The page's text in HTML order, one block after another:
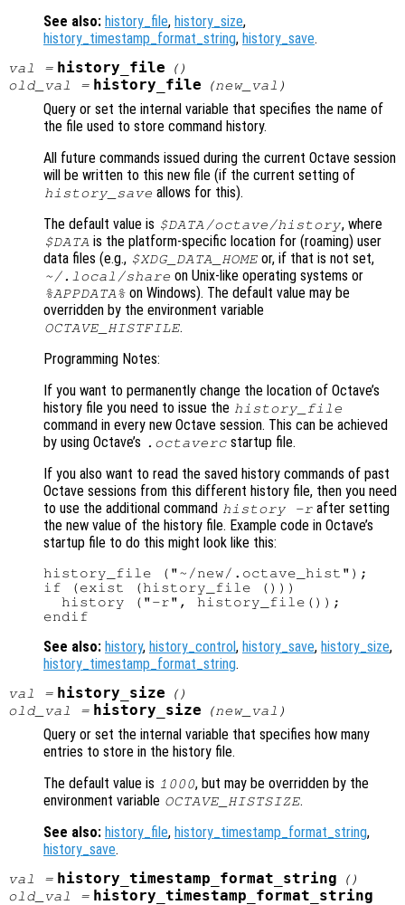
See also: history_file, history_size,
history_timestamp_format_string, history_save.
val = history_file
()
old_val
= history_file (new_val )
Query or set the internal variable that specifies the name of
the file used to store command history.
All future commands issued during the current Octave session
will be written to this new file (if the current setting of
history_save allows for this).
The default value is $DATA/octave/history, where
$DATA is the platform-specific location for (roaming) user
data files (e.g., $XDG_DATA_HOME or, if that is not set,
~/.local/share on Unix-like operating systems or
%APPDATA% on Windows). The default value may be
overridden by the environment variable
OCTAVE_HISTFILE.
Programming Notes:
If you want to permanently change the location of Octave’s
history file you need to issue the history_file
command in every new Octave session. This can be achieved
by using Octave’s .octaverc startup file.
If you also want to read the saved history commands of past
Octave sessions from this different history file, then you need
to use the additional command history -r after setting
the new value of the history file. Example code in Octave’s
startup file to do this might look like this:
history_file ("~/new/.octave_hist");
if (exist (history_file ()))
  history ("-r", history_file());
See also: history, history_control , history_save, history_size,
history_timestamp_format_string.
val = history_size
()
old_val
= history_size (new_val )
Query or set the internal variable that specifies how many
entries to store in the history file.
The default value is 1000, but may be overridden by the
environment variable OCTAVE_HISTSIZE.
See also: history_file, history_timestamp_format_string,
history_save.
val = history_timestamp_format_string
()
old_val
= history_timestamp_format_string